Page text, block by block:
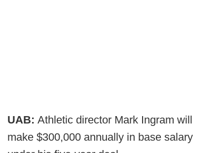
UAB: Athletic director Mark Ingram will
make $300,000 annually in base salary